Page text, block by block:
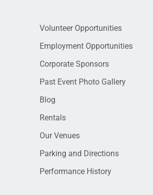
Volunteer Opportunities
Employment Opportunities
Corporate Sponsors
Past Event Photo Gallery
Blog
Rentals
Our Venues
Parking and Directions
Performance History